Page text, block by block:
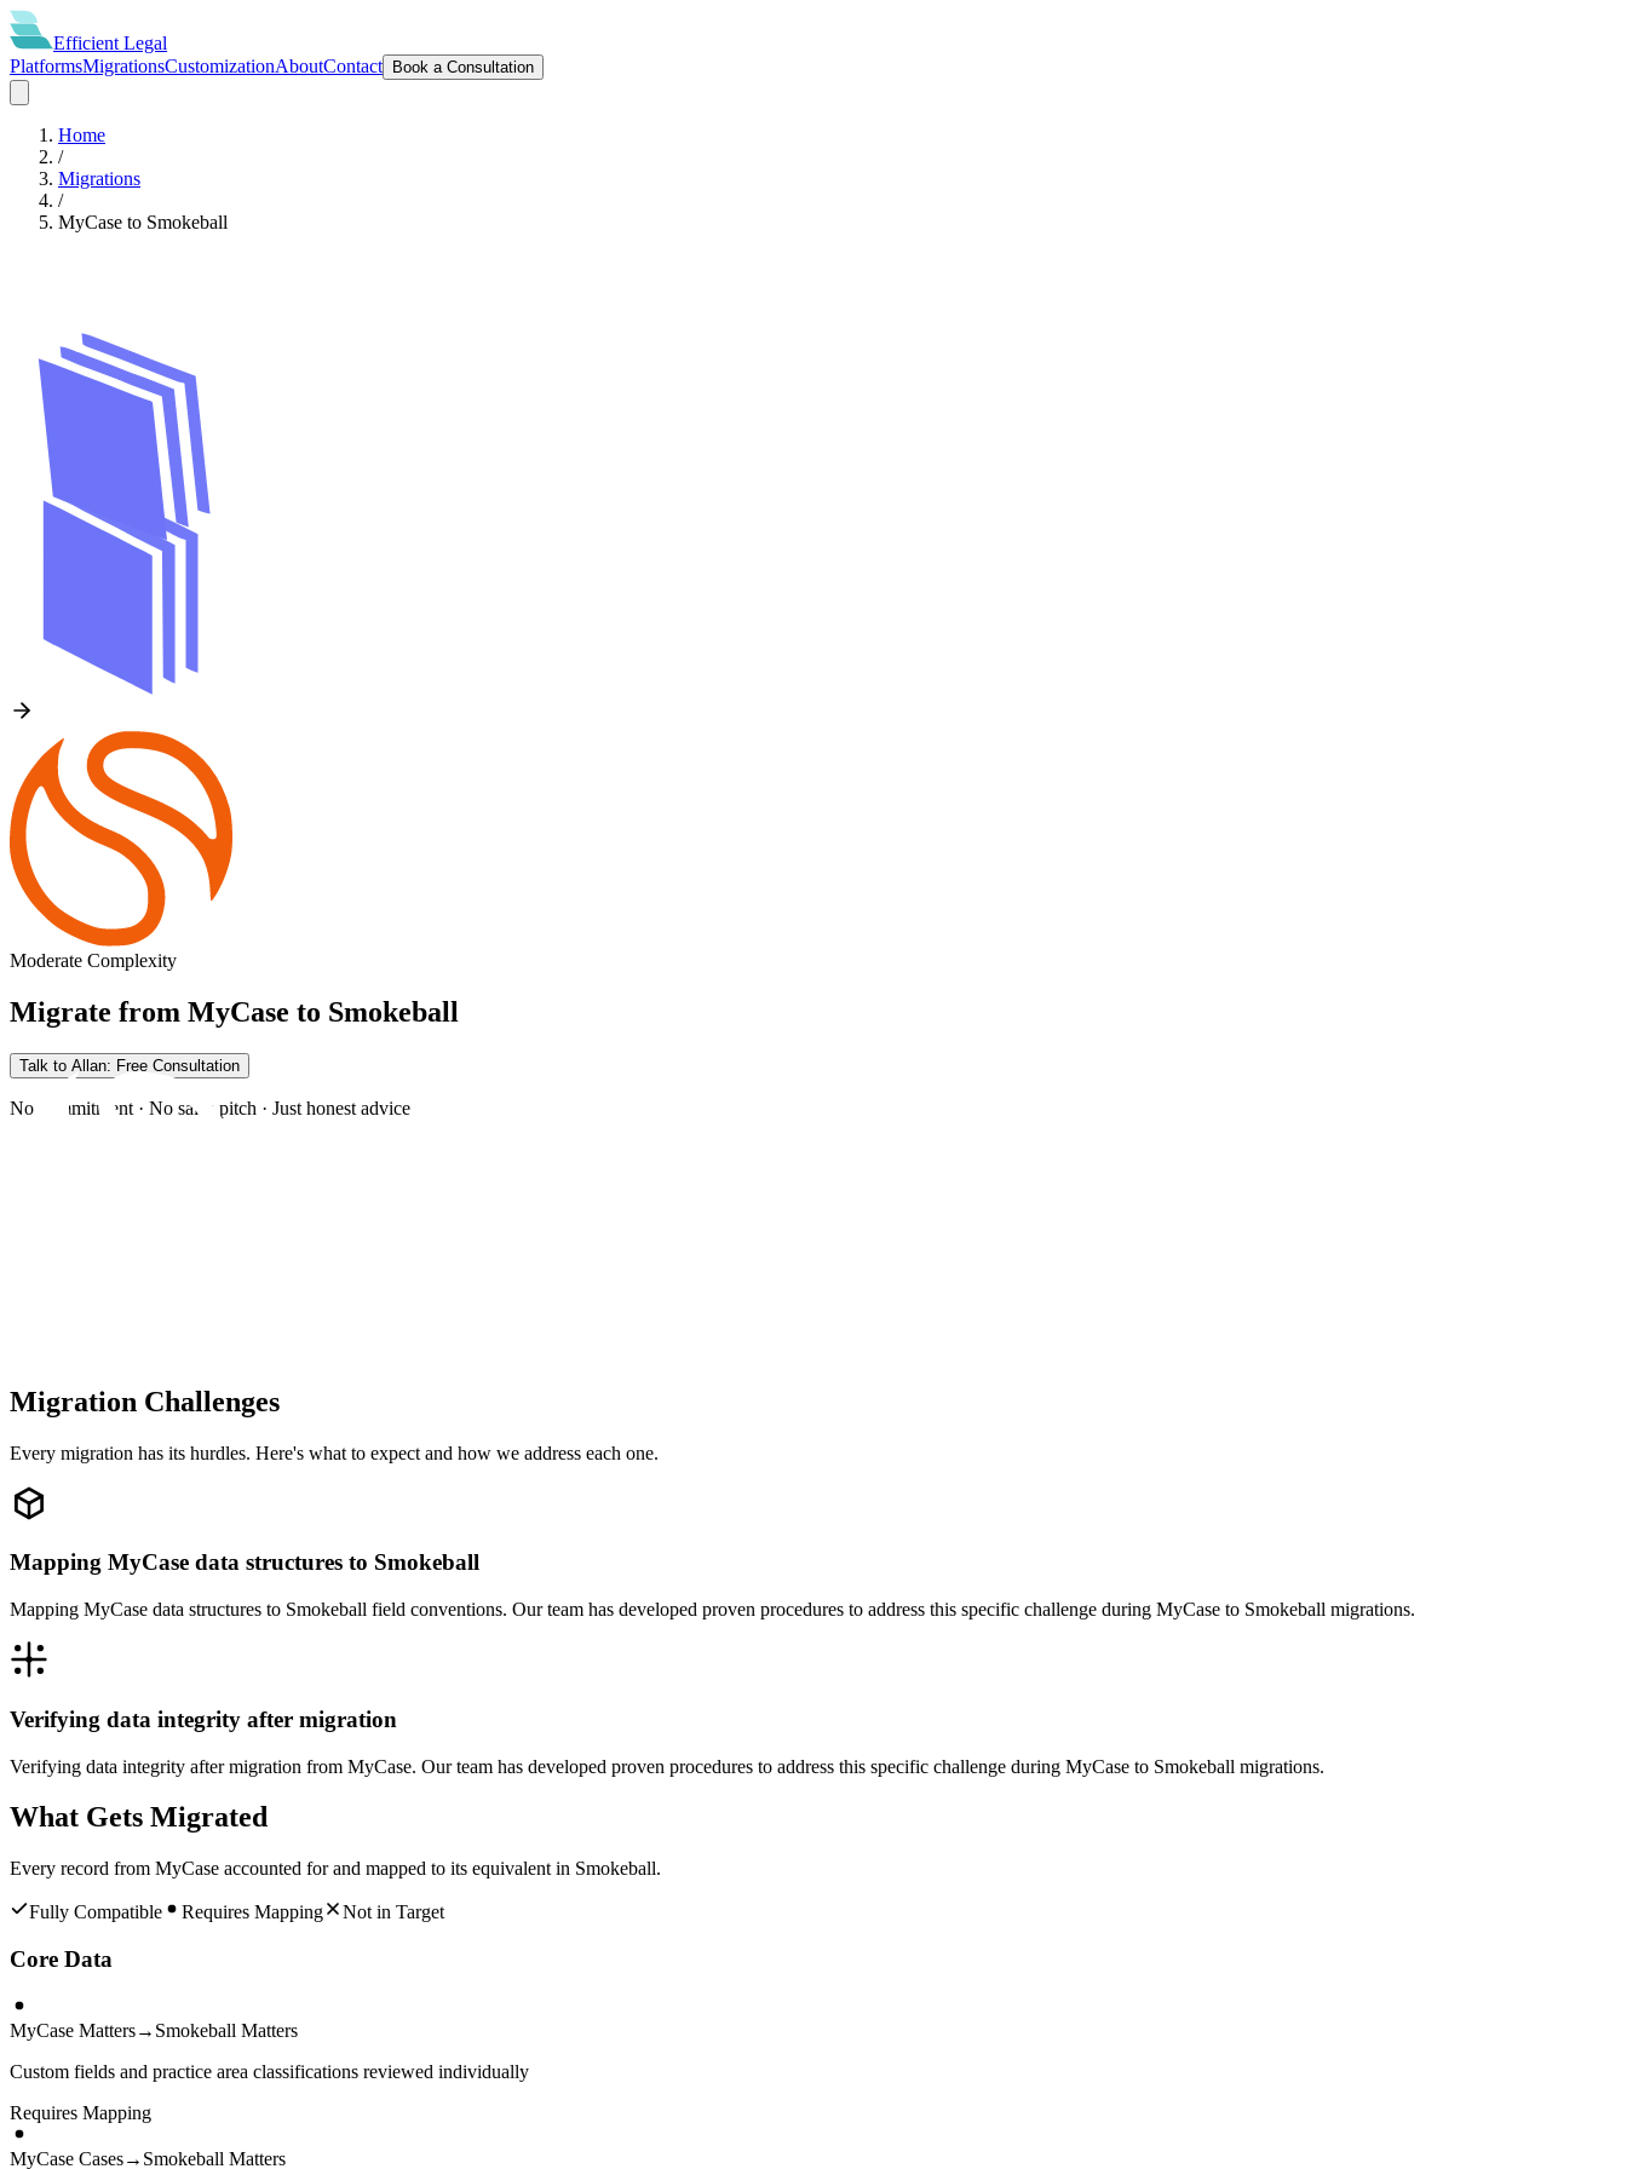
Efficient Legal
PlatformsMigrationsCustomizationAboutContact Book a Consultation
Home
/
Migrations
/
MyCase to Smokeball
Moderate Complexity
Migrate from MyCase to Smokeball
Talk to Allan: Free Consultation
No commitment · No sales pitch · Just honest advice
Migration Challenges
Every migration has its hurdles. Here's what to expect and how we address each one.
Mapping MyCase data structures to Smokeball
Mapping MyCase data structures to Smokeball field conventions. Our team has developed proven procedures to address this specific challenge during MyCase to Smokeball migrations.
Verifying data integrity after migration
Verifying data integrity after migration from MyCase. Our team has developed proven procedures to address this specific challenge during MyCase to Smokeball migrations.
What Gets Migrated
Every record from MyCase accounted for and mapped to its equivalent in Smokeball.
Fully Compatible Requires Mapping Not in Target
Core Data
MyCase Matters→ Smokeball Matters
Custom fields and practice area classifications reviewed individually
Requires Mapping
MyCase Cases→ Smokeball Matters